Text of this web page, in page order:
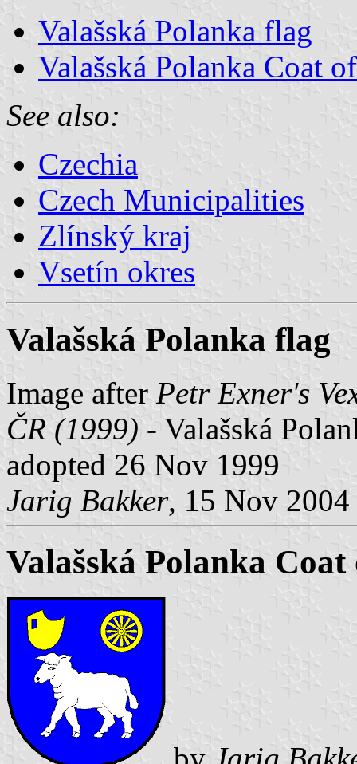
Valašská Polanka flag
Valašská Polanka Coat
See also:
Czechia
Czech Municipalities
Zlínský kraj
Vsetín okres
Valašská Polanka flag
Image after Petr Exner's
ČR (1999) - Valašská
adopted 26 Nov 1999
Jarig Bakker, 15 Nov 2004
Valašská Polanka